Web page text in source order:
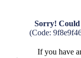
Sorry! Could
(Code:
If you have